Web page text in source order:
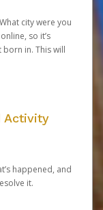
city were you
so it’s
in. This will
Activity
happened, and
it.